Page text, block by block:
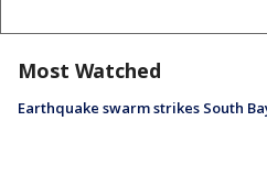
Most Watched
Earthquake swarm strikes South